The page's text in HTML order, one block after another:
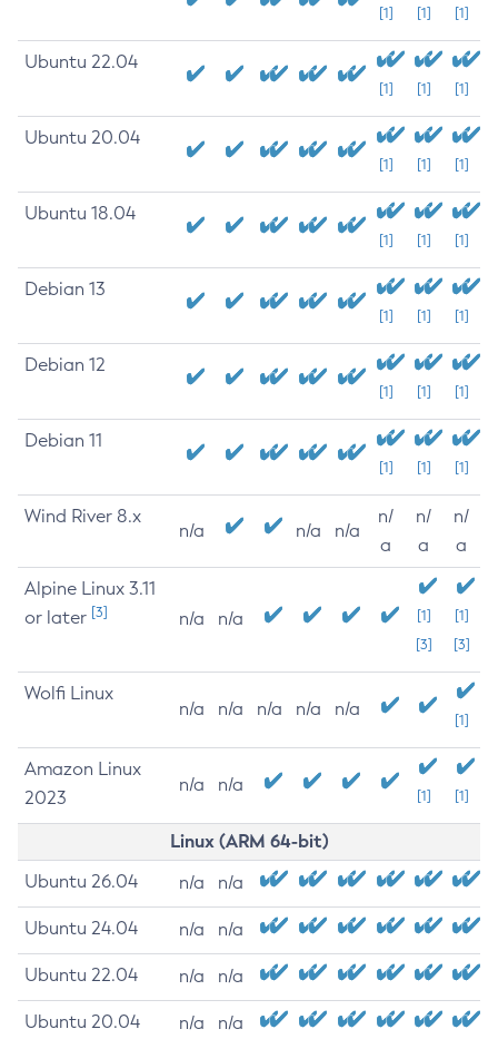
[1] [1] [1]
Ubuntu 22.04
[1] [1] [1]
Ubuntu 20.04
[1] [1] [1]
Ubuntu 18.04
[1] [1] [1]
Debian 13
[1] [1] [1]
Debian 12
[1] [1] [1]
Debian 11
[1] [1] [1]
Wind River 8.x
n/a n/a n/a
n/
a
n/
a
n/
a
Alpine Linux 3.11
or later [3] n/a n/a
[1]
[3]
[1]
[3]
Wolfi Linux
n/a n/a n/a n/a n/a
[1]
Amazon Linux
2023
n/a n/a
[1] [1]
Linux (ARM 64-bit)
Ubuntu 26.04 n/a n/a
Ubuntu 24.04 n/a n/a
Ubuntu 22.04 n/a n/a
Ubuntu 20.04 n/a n/a